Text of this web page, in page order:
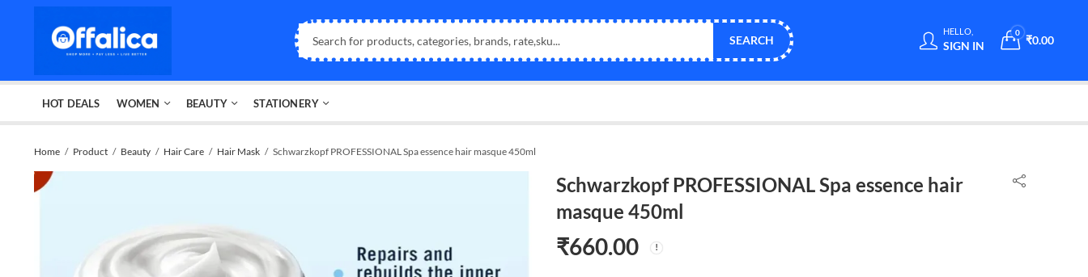
SEARCH
HELLO,
SIGN IN
0
₹0.00
HOT DEALS WOMEN BEAUTY STATIONERY
Home Product Beauty Hair Care Hair Mask Schwarzkopf PROFESSIONAL Spa essence hair masque 450ml
Schwarzkopf PROFESSIONAL Spa essence hair
masque 450ml
₹660.00